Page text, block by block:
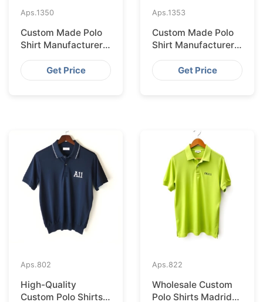
Aps.1350
Custom Made Polo
Shirt Manufacturer &
Supplier for Saudi
ArabiaGet Price
Aps.1353
Custom Made Polo
Shirt Manufacturer &
Supplier for
AustraliaGet Price
Aps.802
High-Quality
Custom Polo Shirts
Aps.822
Wholesale Custom
Polo Shirts Madrid